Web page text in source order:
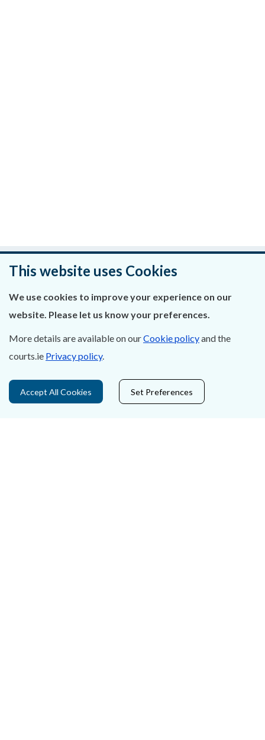
Was this page helpful?
Leave feedback
About Us
Contact Us
This website uses Cookies
We use cookies to improve your experience on our
website. Please let us know your preferences.
More details are available on ourCookie policyand the
courts.ie Privacy policy.
Accept All Cookies Set Preferences